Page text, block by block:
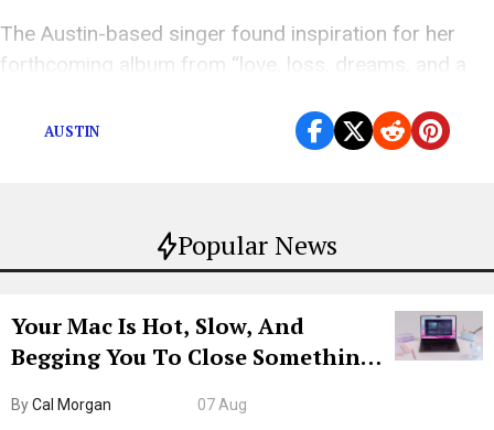
Popular News
Your Mac Is Hot, Slow, And
Begging You To Close Something.
ByCal Morgan 07 Aug
The Austin-based singer found inspiration for her
forthcoming album from “love, loss, dreams, and a
AUSTIN